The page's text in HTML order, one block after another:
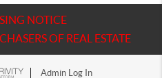
NOTICE
OF REAL ESTATE
Admin Log In